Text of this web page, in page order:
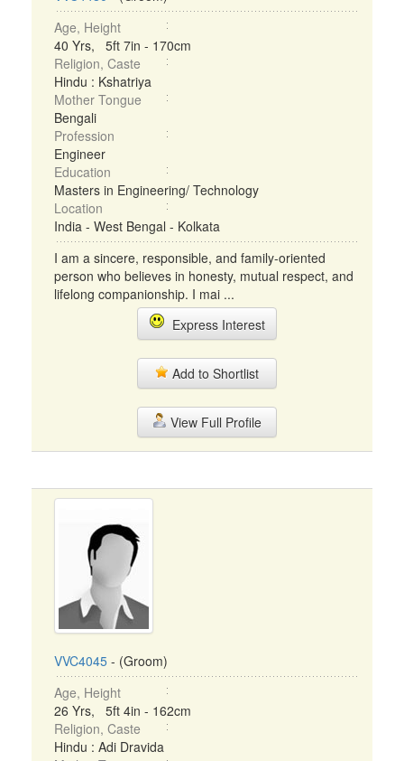
Age, Height
40 Yrs, 5ft 7in - 170cm
Religion, Caste
Hindu : Kshatriya
Mother Tongue
Bengali
Profession
Engineer
Education
Masters in Engineering/ Technology
Location
India - West Bengal - Kolkata
I am a sincere, responsible, and family-oriented
person who believes in honesty, mutual respect, and
lifelong companionship. I mai ...
Express Interest
Add to Shortlist
View Full Profile
VVC4045 - (Groom)
Age, Height
26 Yrs, 5ft 4in - 162cm
Religion, Caste
Hindu : Adi Dravida